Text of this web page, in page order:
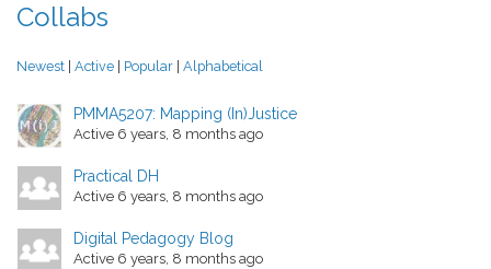
Collabs
Newest | Active | Popular | Alphabetical
PMMA5207: Mapping (In)Justice
Active 6 years, 8 months ago
Practical DH
Active 6 years, 8 months ago
Digital Pedagogy Blog
Active 6 years, 8 months ago